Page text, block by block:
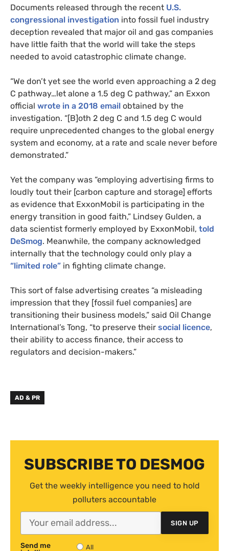
Documents released through the recent U.S.
congressional investigation into fossil fuel industry
deception revealed that major oil and gas companies
have little faith that the world will take the steps
needed to avoid catastrophic climate change.
“We don’t yet see the world even approaching a 2 deg
C pathway…let alone a 1.5 deg C pathway,” an Exxon
official wrote in a 2018 email obtained by the
investigation. “[B]oth 2 deg C and 1.5 deg C would
require unprecedented changes to the global energy
system and economy, at a rate and scale never before
demonstrated.”
Yet the company was “employing advertising firms to
loudly tout their [carbon capture and storage] efforts
as evidence that ExxonMobil is participating in the
energy transition in good faith,” Lindsey Gulden, a
data scientist formerly employed by ExxonMobil, told
DeSmog. Meanwhile, the company acknowledged
internally that the technology could only play a
“limited role” in fighting climate change.
This sort of false advertising creates “a misleading
impression that they [fossil fuel companies] are
transitioning their business models,” said Oil Change
International’s Tong, “to preserve their social licence,
their ability to access finance, their access to
regulators and decision-makers.”
AD & PR
SUBSCRIBE TO DESMOG
Get the weekly intelligence you need to hold
polluters accountable
SIGN UP
Send me
All